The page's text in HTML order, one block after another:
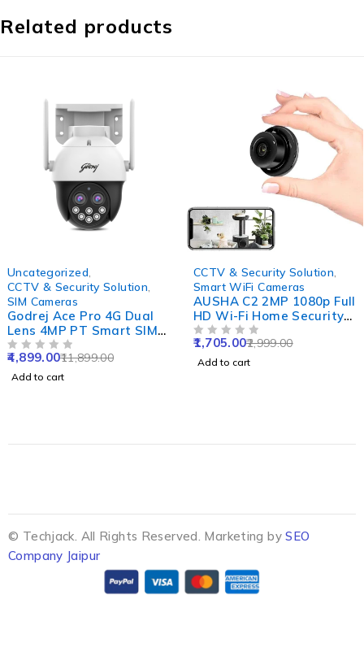
Related products
Uncategorized
CCTV & Security Solution
SIM Cameras
Godrej Ace Pro 4G Dual
Lens 4MP PT Smart SIM
Camera with Built-in Mic
& Speaker, IP66, Human
Detect, 2 Way Talk, Alexa
11,899.00
4,899.00
Add to cart
CCTV & Security Solution
Smart WiFi Cameras
AUSHA C2 2MP 1080p Full
HD Wi-Fi Home Security
Camera with 360 Degree
Panoramic View, Cloud
Service & Night Vision
2,999.00
1,705.00
Add to cart
© Techjack. All Rights Reserved. Marketing bySEO
Company Jaipur